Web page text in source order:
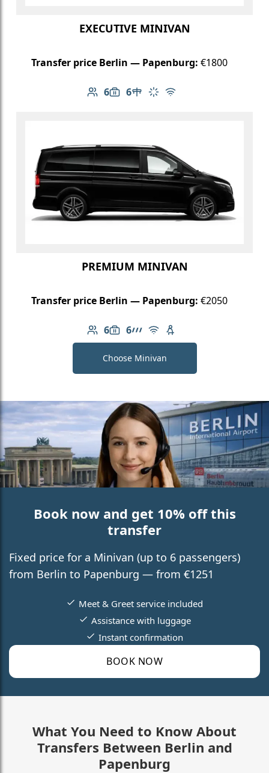
EXECUTIVE MINIVAN
Transfer price Berlin — Papenburg: €1800
6
Number of passengers: 6
6
Luggage capacity: 6
Table in cabin
Climate control
Free Wi-Fi
PREMIUM MINIVAN
Transfer price Berlin — Papenburg: €2050
6
Number of passengers: 6
6
Luggage capacity: 6
AMG Line
Free Wi-Fi
Child seat available
Choose Minivan
Book now and get 10% off this
transfer
Fixed price for a Minivan (up to 6 passengers)
from Berlin to Papenburg — from €1251
BOOK NOW
Meet & Greet service included
Assistance with luggage
Instant confirmation
What You Need to Know About
Transfers Between Berlin and
Papenburg